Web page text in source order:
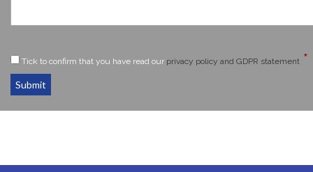
Tick to confirm that you have read our privacy policy and GDPR statement *
Submit